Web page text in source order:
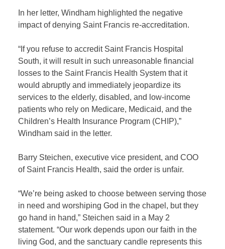
In her letter, Windham highlighted the negative
impact of denying Saint Francis re-accreditation.
“If you refuse to accredit Saint Francis Hospital
South, it will result in such unreasonable financial
losses to the Saint Francis Health System that it
would abruptly and immediately jeopardize its
services to the elderly, disabled, and low-income
patients who rely on Medicare, Medicaid, and the
Children’s Health Insurance Program (CHIP),”
Windham said in the letter.
Barry Steichen, executive vice president, and COO
of Saint Francis Health, said the order is unfair.
“We’re being asked to choose between serving those
in need and worshiping God in the chapel, but they
go hand in hand,” Steichen said in a May 2
statement. “Our work depends upon our faith in the
living God, and the sanctuary candle represents this